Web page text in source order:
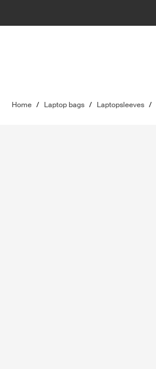
Home / Laptop bags / Laptopsleeves /